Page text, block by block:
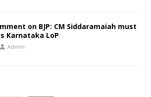
on BJP: CM Siddaramaiah must
Karnataka LoP
Admin